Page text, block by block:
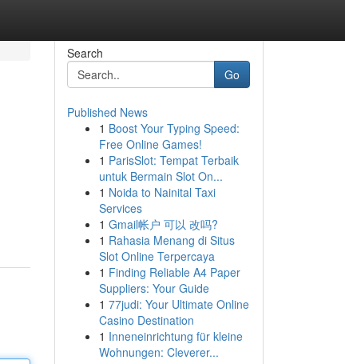
Search
Go
Published News
1 Boost Your Typing Speed:
Free Online Games!
1 ParisSlot: Tempat Terbaik
untuk Bermain Slot On...
1 Noida to Nainital Taxi
Services
1 Gmail帐户 可以 改吗?
1 Rahasia Menang di Situs
Slot Online Terpercaya
1 Finding Reliable A4 Paper
Suppliers: Your Guide
1 77judi: Your Ultimate Online
Casino Destination
1 Inneneinrichtung für kleine
Wohnungen: Cleverer...